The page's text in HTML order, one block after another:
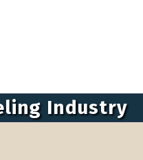
Industry